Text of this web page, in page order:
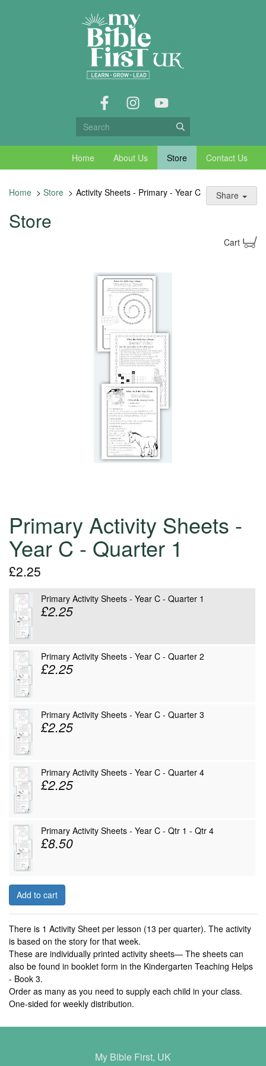
Home About Us Store Contact Us
Home > Store > Activity Sheets - Primary - Year C Share
Store
Cart
Primary Activity Sheets -
Year C - Quarter 1
£2.25
Primary Activity Sheets - Year C - Quarter 1
£2.25
Primary Activity Sheets - Year C - Quarter 2
£2.25
Primary Activity Sheets - Year C - Quarter 3
£2.25
Primary Activity Sheets - Year C - Quarter 4
£2.25
Primary Activity Sheets - Year C - Qtr 1 - Qtr 4
£8.50
Add to cart
There is 1 Activity Sheet per lesson (13 per quarter). The activity
is based on the story for that week.
These are individually printed activity sheets— The sheets can
also be found in booklet form in the Kindergarten Teaching Helps
- Book 3.
Order as many as you need to supply each child in your class.
One-sided for weekly distribution.
My Bible First, UK